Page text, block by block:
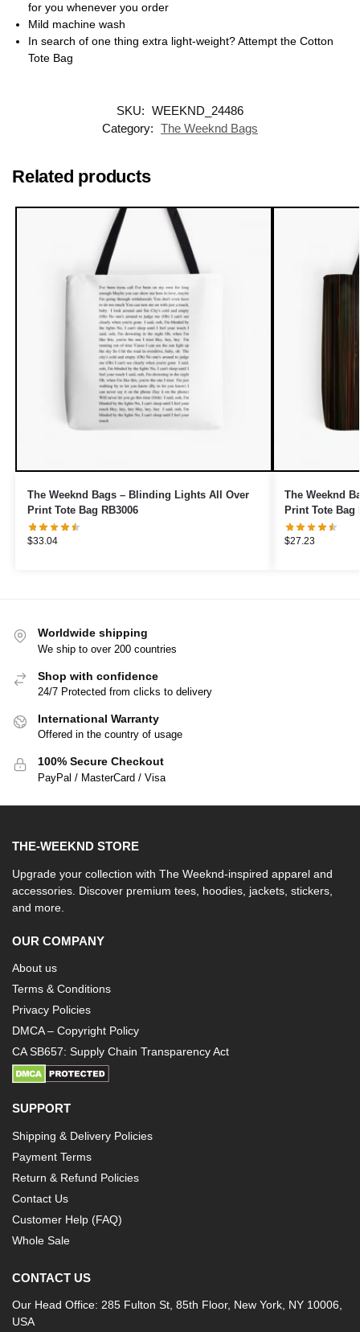
for you whenever you order
Mild machine wash
In search of one thing extra light-weight? Attempt the Cotton
Tote Bag
SKU: WEEKND_24486
Category: The Weeknd Bags
Related products
The Weeknd Bags – Blinding Lights All Over
Print Tote Bag RB3006
$33.04
The Weeknd
Print Tote Bag
$27.23
Worldwide shipping
We ship to over 200 countries
Shop with confidence
24/7 Protected from clicks to delivery
International Warranty
Offered in the country of usage
100% Secure Checkout
PayPal / MasterCard / Visa
THE-WEEKND STORE
Upgrade your collection with The Weeknd-inspired apparel and
accessories. Discover premium tees, hoodies, jackets, stickers,
and more.
OUR COMPANY
About us
Terms & Conditions
Privacy Policies
DMCA – Copyright Policy
CA SB657: Supply Chain Transparency Act
SUPPORT
Shipping & Delivery Policies
Payment Terms
Return & Refund Policies
Contact Us
Customer Help (FAQ)
Whole Sale
CONTACT US
Our Head Office: 285 Fulton St, 85th Floor, New York, NY 10006,
USA